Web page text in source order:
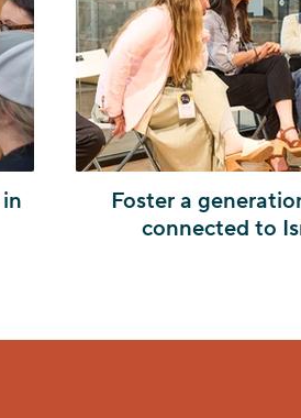
Foster a
connected to